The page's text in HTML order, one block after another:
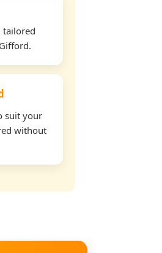
tailored
suit your
without